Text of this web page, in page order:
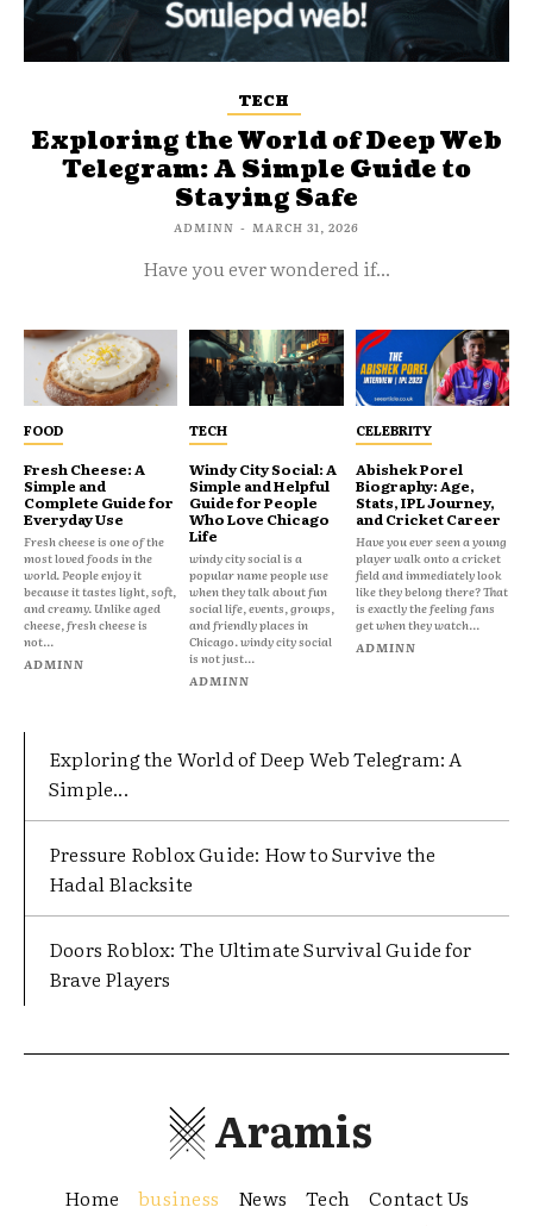
TECH
Exploring the World of Deep Web
Telegram: A Simple Guide to
Staying Safe
ADMINN - MARCH 31, 2026
Have you ever wondered if...
FOOD
Fresh Cheese: A
Simple and
Complete Guide for
Everyday Use
Fresh cheese is one of the
most loved foods in the
world. People enjoy it
because it tastes light, soft,
and creamy. Unlike aged
cheese, fresh cheese is
not...
ADMINN
TECH
Windy City Social: A
Simple and Helpful
Guide for People
Who Love Chicago
Life
windy city social is a
popular name people use
when they talk about fun
social life, events, groups,
and friendly places in
Chicago. windy city social
is not just...
ADMINN
CELEBRITY
Abishek Porel
Biography: Age,
Stats, IPL Journey,
and Cricket Career
Have you ever seen a young
player walk onto a cricket
field and immediately look
like they belong there? That
is exactly the feeling fans
get when they watch...
ADMINN
Exploring the World of Deep Web Telegram: A
Simple...
Pressure Roblox Guide: How to Survive the
Hadal Blacksite
Doors Roblox: The Ultimate Survival Guide for
Brave Players
Aramis
Home business News Tech Contact Us